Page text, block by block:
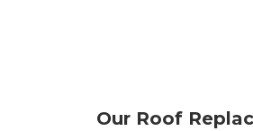
Our Roof